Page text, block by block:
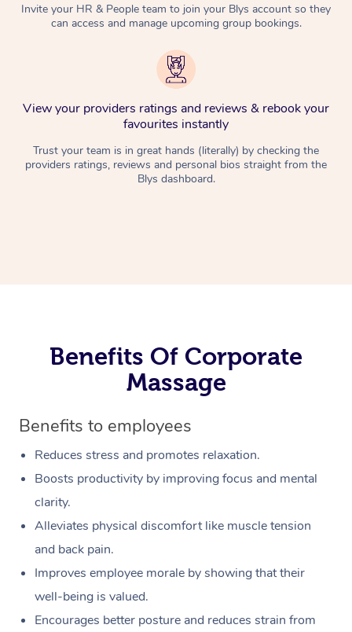
Invite your HR & People team to join your Blys account so they
can access and manage upcoming group bookings.
View your providers ratings and reviews & rebook your
favourites instantly
Trust your team is in great hands (literally) by checking the
providers ratings, reviews and personal bios straight from the
Blys dashboard.
Benefits Of Corporate
Massage
Benefits to employees
Reduces stress and promotes relaxation.
Boosts productivity by improving focus and mental
clarity.
Alleviates physical discomfort like muscle tension
and back pain.
Improves employee morale by showing that their
well-being is valued.
Encourages better posture and reduces strain from